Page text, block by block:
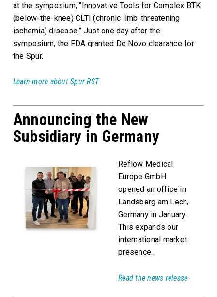
at the symposium, “Innovative Tools for Complex BTK
(below-the-knee) CLTI (chronic limb-threatening
ischemia) disease.” Just one day after the
symposium, the FDA granted De Novo clearance for
the Spur.
Learn more about Spur RST
Announcing the New
Subsidiary in Germany
Reflow Medical
Europe GmbH
opened an office in
Landsberg am Lech,
Germany in January.
This expands our
international market
presence.
Read the news release